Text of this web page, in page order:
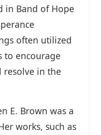
in Band of Hope
often utilized
to encourage
resolve in the
E. Brown was a
works, such as